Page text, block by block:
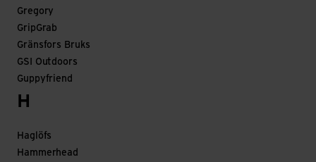
Gregory
GripGrab
Gränsfors Bruks
GSI Outdoors
Guppyfriend
H
Haglöfs
Hammerhead